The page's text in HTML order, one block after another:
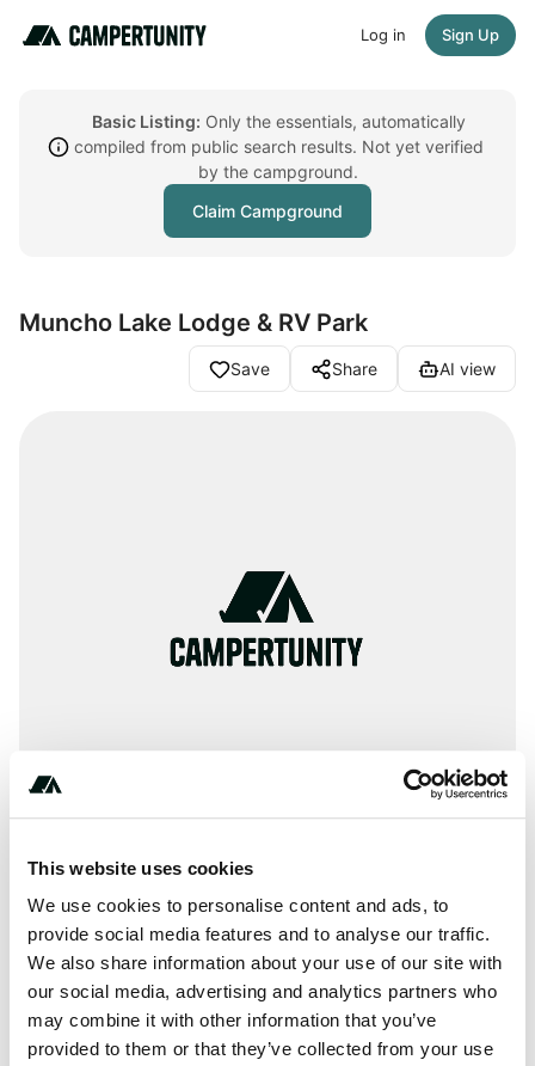
This website uses cookies
We use cookies to personalise content and ads, to
provide social media features and to analyse our traffic.
We also share information about your use of our site with
our social media, advertising and analytics partners who
may combine it with other information that you’ve
provided to them or that they’ve collected from your use
Log in Sign Up
Basic Listing: Only the essentials, automatically
compiled from public search results. Not yet verified
by the campground.
Claim Campground
Muncho Lake Lodge & RV Park
Save Share AI view
About this space
The Northern Rockies Lodge is the newest and most
impressive hotel in the Muncho Lake, Liard Hot Springs
and Toad River region. Our facilities include a hotel, fully
licensed dinin... more... See more text